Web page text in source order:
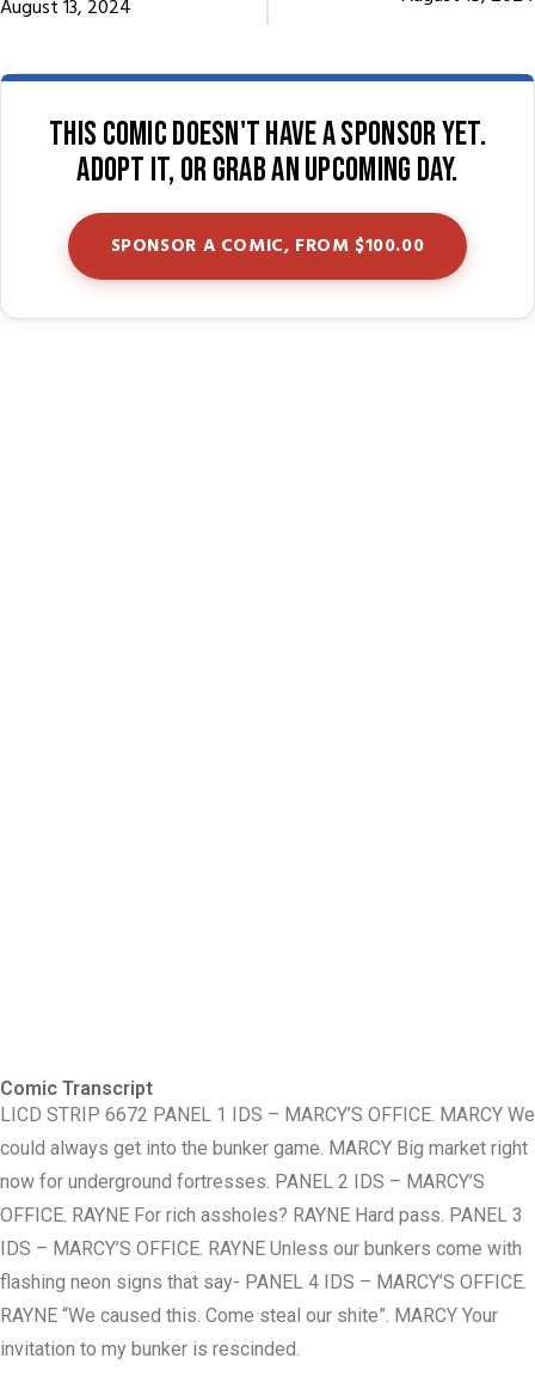
August 13, 2024
This comic doesn't have a sponsor yet.
Adopt it, or grab an upcoming day.
SPONSOR A COMIC, FROM $100.00
Comic Transcript
LICD STRIP 6672 PANEL 1 IDS – MARCY’S OFFICE. MARCY We
could always get into the bunker game. MARCY Big market right
now for underground fortresses. PANEL 2 IDS – MARCY’S
OFFICE. RAYNE For rich assholes? RAYNE Hard pass. PANEL 3
IDS – MARCY’S OFFICE. RAYNE Unless our bunkers come with
flashing neon signs that say- PANEL 4 IDS – MARCY’S OFFICE.
RAYNE “We caused this. Come steal our shite”. MARCY Your
invitation to my bunker is rescinded.